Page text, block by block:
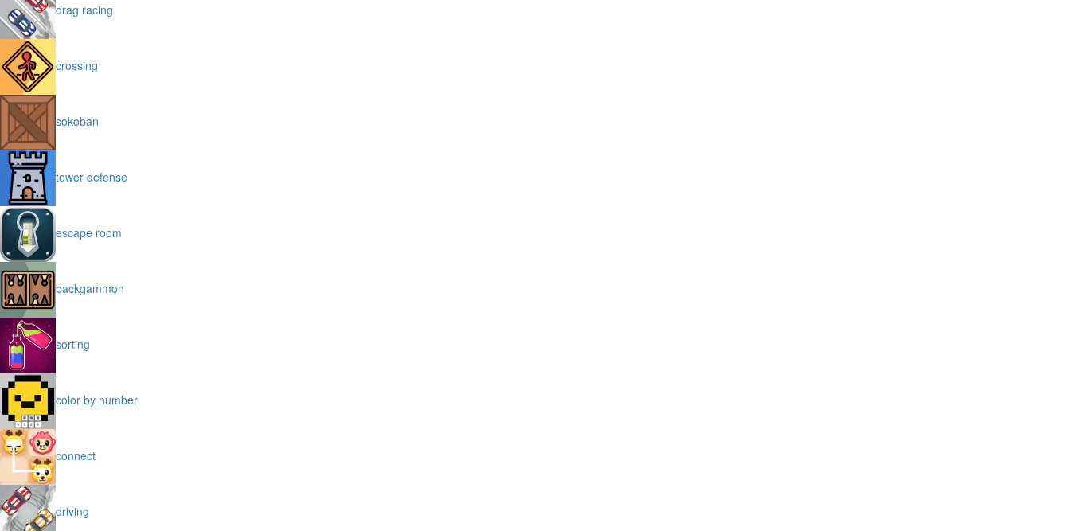
drag racing
crossing
sokoban
tower defense
escape room
backgammon
sorting
color by number
connect
driving